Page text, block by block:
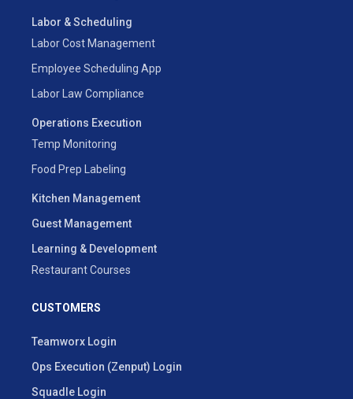
Labor & Scheduling
Labor Cost Management
Employee Scheduling App
Labor Law Compliance
Operations Execution
Temp Monitoring
Food Prep Labeling
Kitchen Management
Guest Management
Learning & Development
Restaurant Courses
CUSTOMERS
Teamworx Login
Ops Execution (Zenput) Login
Squadle Login